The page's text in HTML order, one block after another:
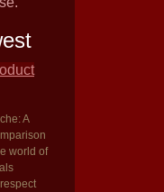
A
world of